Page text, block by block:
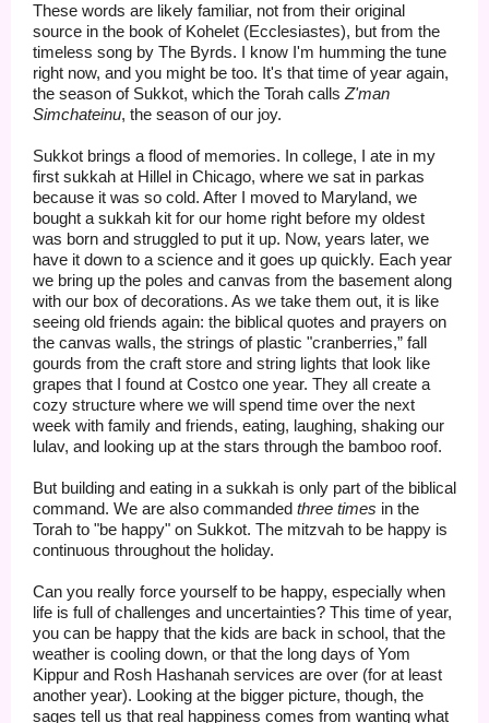
These words are likely familiar, not from their original
source in the book of Kohelet (Ecclesiastes), but from the
timeless song by The Byrds. I know I'm humming the tune
right now, and you might be too. It's that time of year again,
the season of Sukkot, which the Torah calls Z'man
Simchateinu, the season of our joy.
Sukkot brings a flood of memories. In college, I ate in my
first sukkah at Hillel in Chicago, where we sat in parkas
because it was so cold. After I moved to Maryland, we
bought a sukkah kit for our home right before my oldest
was born and struggled to put it up. Now, years later, we
have it down to a science and it goes up quickly. Each year
we bring up the poles and canvas from the basement along
with our box of decorations. As we take them out, it is like
seeing old friends again: the biblical quotes and prayers on
the canvas walls, the strings of plastic "cranberries,” fall
gourds from the craft store and string lights that look like
grapes that I found at Costco one year. They all create a
cozy structure where we will spend time over the next
week with family and friends, eating, laughing, shaking our
lulav, and looking up at the stars through the bamboo roof.
But building and eating in a sukkah is only part of the biblical
command. We are also commanded three times in the
Torah to "be happy" on Sukkot. The mitzvah to be happy is
continuous throughout the holiday.
Can you really force yourself to be happy, especially when
life is full of challenges and uncertainties? This time of year,
you can be happy that the kids are back in school, that the
weather is cooling down, or that the long days of Yom
Kippur and Rosh Hashanah services are over (for at least
another year). Looking at the bigger picture, though, the
sages tell us that real happiness comes from wanting what